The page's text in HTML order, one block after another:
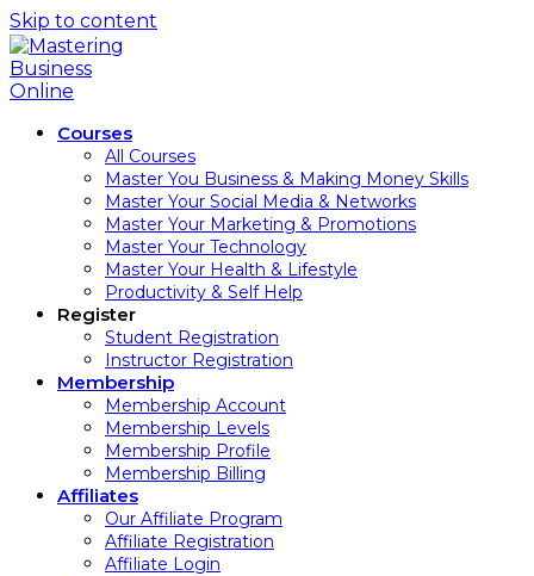
Skip to content
Courses
All Courses
Master You Business & Making Money Skills
Master Your Social Media & Networks
Master Your Marketing & Promotions
Master Your Technology
Master Your Health & Lifestyle
Productivity & Self Help
Register
Student Registration
Instructor Registration
Membership
Membership Account
Membership Levels
Membership Profile
Membership Billing
Affiliates
Our Affiliate Program
Affiliate Registration
Affiliate Login